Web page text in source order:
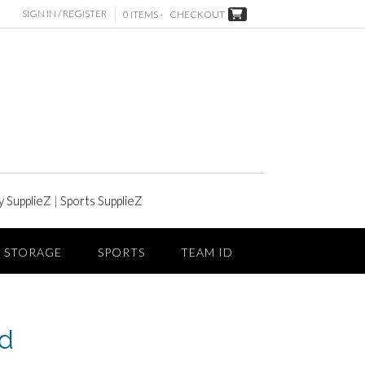
SIGN IN / REGISTER 0 ITEMS - CHECKOUT
SupplieZ | Sports SupplieZ
STORAGE SPORTS TEAM ID